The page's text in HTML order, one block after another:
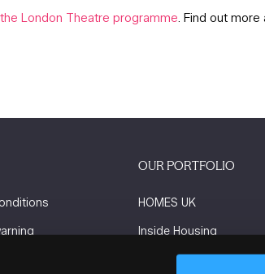
London Theatre programme. Find out more
OUR PORTFOLIO
HOMES UK
Inside Housing
Social Housing